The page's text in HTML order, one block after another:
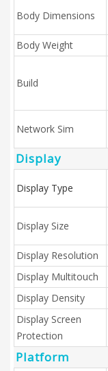
Body Dimensions
Body Weight
Build
Network Sim
Display
Display Type
Display Size
Display Resolution
Display Multitouch
Display Density
Display Screen
Protection
Platform